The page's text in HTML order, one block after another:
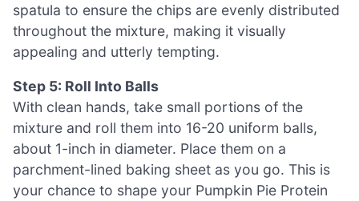
spatula to ensure the chips are evenly distributed
throughout the mixture, making it visually
appealing and utterly tempting.
Step 5: Roll Into Balls
With clean hands, take small portions of the
mixture and roll them into 16-20 uniform balls,
about 1-inch in diameter. Place them on a
parchment-lined baking sheet as you go. This is
your chance to shape your Pumpkin Pie Protein